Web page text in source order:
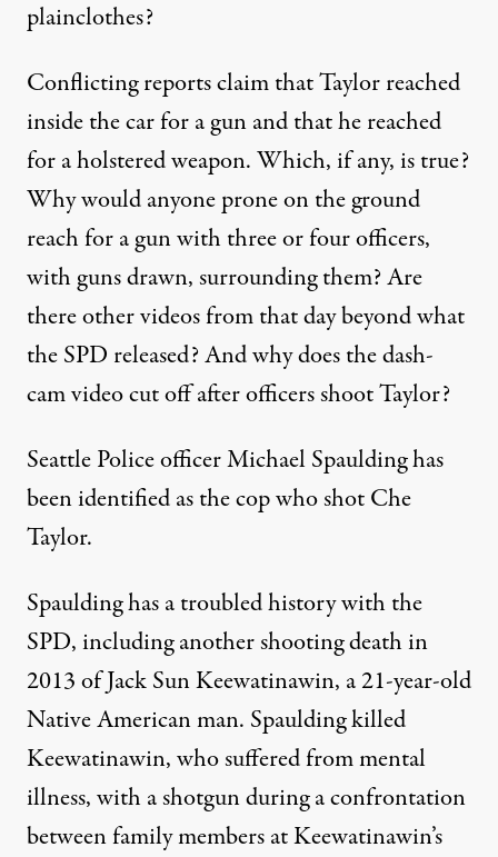
plainclothes?
Conflicting reports claim that Taylor reached
inside the car for a gun and that he reached
for a holstered weapon. Which, if any, is true?
Why would anyone prone on the ground
reach for a gun with three or four officers,
with guns drawn, surrounding them? Are
there other videos from that day beyond what
the SPD released? And why does the dash-
cam video cut off after officers shoot Taylor?
Seattle Police officer Michael Spauldinghas
been identifiedas the cop who shot Che
Taylor.
Spaulding has a troubled history with the
SPD, including another shooting death in
2013 of Jack Sun Keewatinawin, a 21-year-old
Native American man. Spaulding killed
Keewatinawin, whosuffered from mental
illness, with a shotgun during a confrontation
between family members at Keewatinawin’s